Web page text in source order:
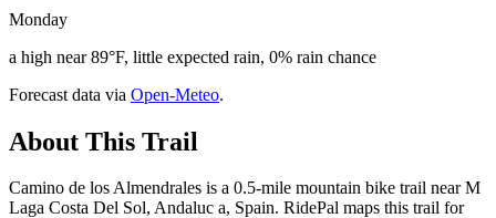
Monday
a high near 89°F, little expected rain, 0% rain chance
Forecast data via Open-Meteo.
About This Trail
Camino de los Almendrales is a 0.5-mile mountain bike trail near M
Laga Costa Del Sol, Andaluc a, Spain. RidePal maps this trail for